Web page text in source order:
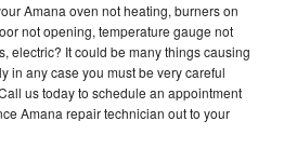
Amana oven not heating, burners on
not opening, temperature gauge not
electric? It could be many things causing
in any case you must be very careful
us today to schedule an appointment
Amana repair technician out to your